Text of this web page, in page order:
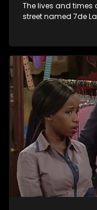
The lives and times
street named 7de